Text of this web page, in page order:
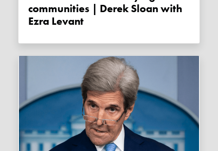
communities | Derek Sloan with
Ezra Levant